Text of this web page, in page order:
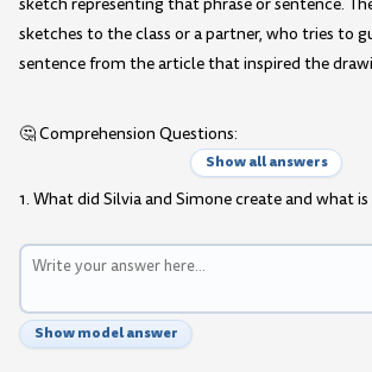
sketch representing that phrase or sentence.
sketches to the class or a partner, who tries to
sentence from the article that inspired the
🤔 Comprehension Questions:
Show all answers
1. What did Silvia and Simone create and what
Show model answer